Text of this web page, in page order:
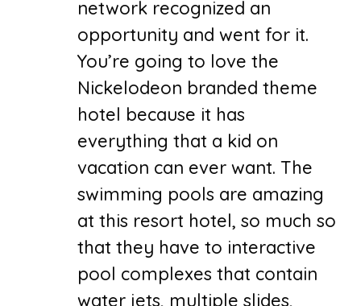
network recognized an
opportunity and went for it.
You’re going to love the
Nickelodeon branded theme
hotel because it has
everything that a kid on
vacation can ever want. The
swimming pools are amazing
at this resort hotel, so much so
that they have to interactive
pool complexes that contain
water jets, multiple slides,